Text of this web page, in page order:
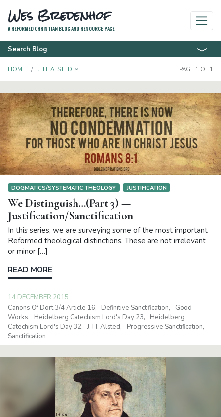
Wes Bredenhof
A REFORMED CHRISTIAN BLOG AND RESOURCE PAGE
Search Blog
HOME J. H. ALSTED TOGGLE DROPDOWN PAGE 1 OF 1
DOGMATICS/SYSTEMATIC THEOLOGY JUSTIFICATION
We Distinguish…(Part 3) —
Justification/Sanctification
In this series, we are surveying some of the most important
Reformed theological distinctions. These are not irrelevant
or minor […]
READ MORE
14 DECEMBER 2015
Canons Of Dort 3/4 Article 16
Definitive Sanctification
Good
Works
Heidelberg Catechism Lord's Day 23
Heidelberg
Catechism Lord's Day 32
J. H. Alsted
Progressive Sanctification
Sanctification